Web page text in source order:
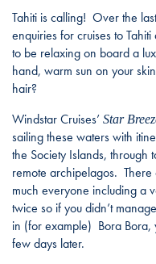
Tahiti is calling! Over the
enquiries for cruises to
to be relaxing on board a
hand, warm sun on your
hair?
Windstar Cruises’ Star
sailing these waters with
the Society Islands, through
remote archipelagos. There
much everyone including a
twice so if you didn’t
in (for example) Bora Bora,
few days later.